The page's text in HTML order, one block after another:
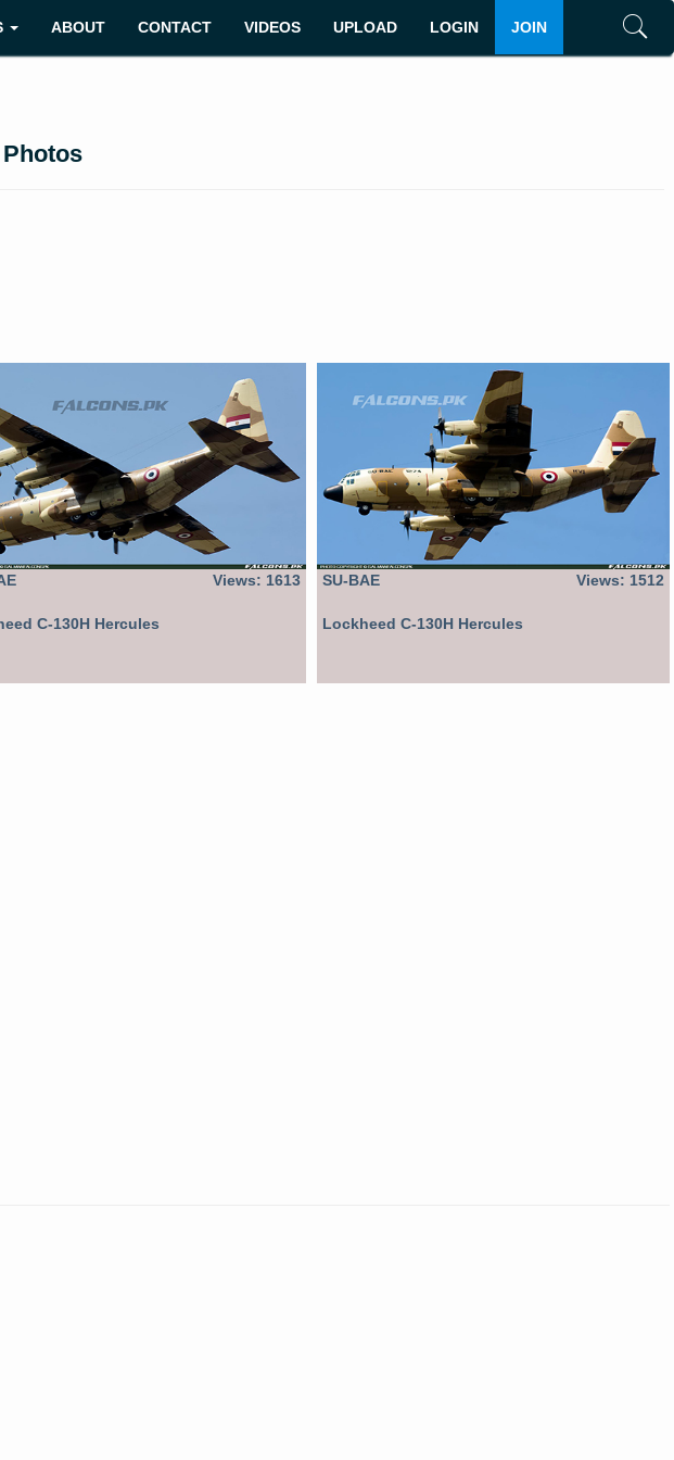
JOIN
LOGIN
UPLOAD
VIDEOS
CONTACT
ABOUT
Views: 1613
C-130H Hercules
SU-BAE Views: 1512
Lockheed C-130H Hercules